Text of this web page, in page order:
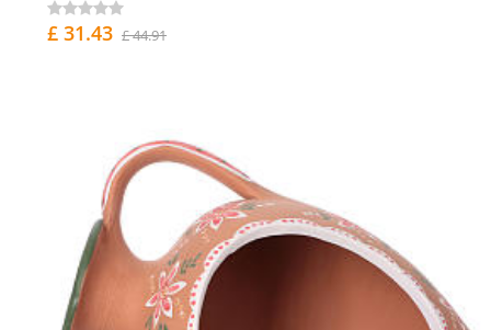
£ 31.43 £ 44.91